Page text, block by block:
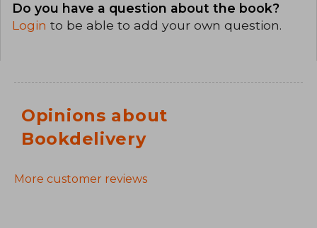
Do you have a question about the book?
Login to be able to add your own question.
Opinions about
Bookdelivery
More customer reviews